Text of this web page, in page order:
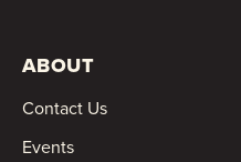
ABOUT
Contact Us
Events